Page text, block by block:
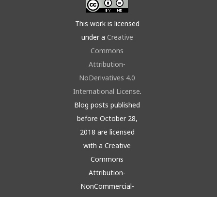
This work is licensed
under a Creative
Commons
Attribution-
NoDerivatives 4.0
International License.
Blog posts published
before October 28,
2018 are licensed
with a Creative
Commons
Attribution-
NonCommercial-